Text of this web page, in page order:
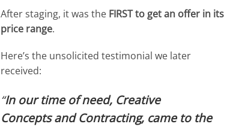
After staging, it was the FIRST to get an offer in its
price range.
Here’s the unsolicited testimonial we later
received:
“In our time of need, Creative
Concepts and Contracting, came to the